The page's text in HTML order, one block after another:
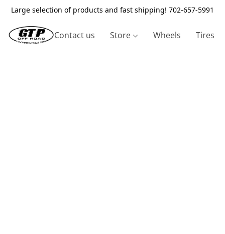
Large selection of products and fast shipping! 702-657-5991
Contact us Store Wheels Tires